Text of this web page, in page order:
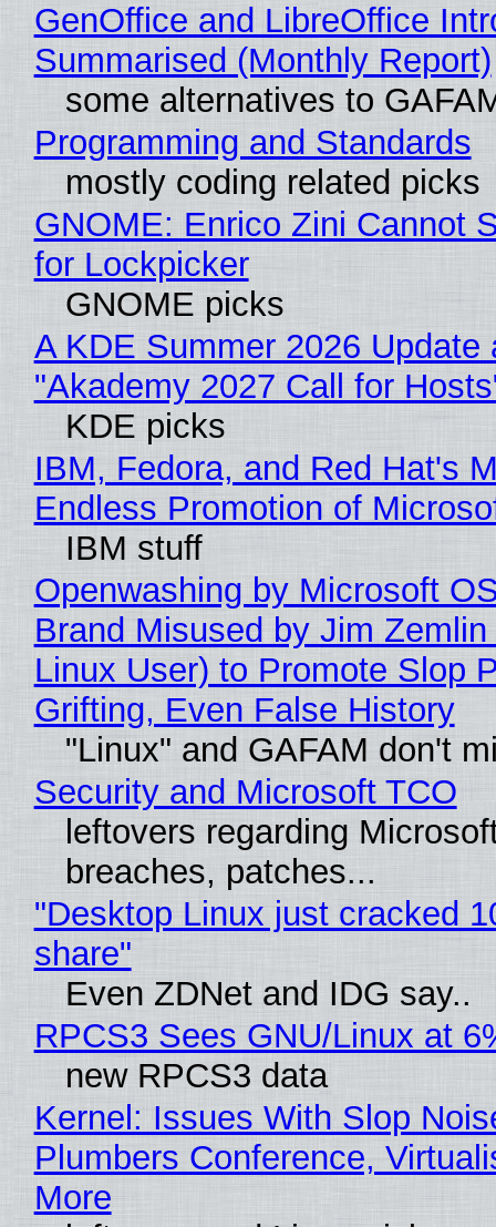
GenOffice and LibreOffice
Summarised (Monthly Report)
some alternatives to
Programming and Standards
mostly coding related picks
GNOME: Enrico Zini Cannot
for Lockpicker
GNOME picks
A KDE Summer 2026 Update
"Akademy 2027 Call for
KDE picks
IBM, Fedora, and Red Hat's
Endless Promotion of
IBM stuff
Openwashing by Microsoft
Brand Misused by Jim Zemlin
Linux User) to Promote Slop
Grifting, Even False History
"Linux" and GAFAM don't
Security and Microsoft TCO
leftovers regarding
breaches, patches...
"Desktop Linux just cracked
share"
Even ZDNet and IDG say..
RPCS3 Sees GNU/Linux at
new RPCS3 data
Kernel: Issues With Slop
Plumbers Conference,
More